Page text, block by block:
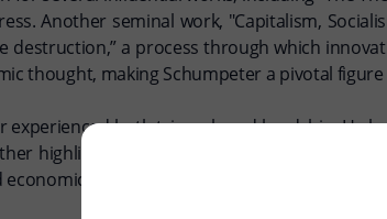
Another seminal work, "Capitalism,
destruction,” a process through which
thought, making Schumpeter a pivotal
experienced both triumph and hardship. He
highlighted his complex and
upheavals of his time, influencing his